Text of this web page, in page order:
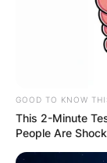
GOOD TO KNOW
This 2-Minute
People Are